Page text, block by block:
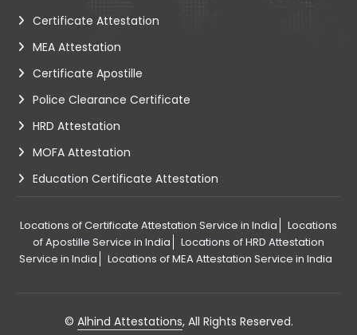
Certificate Attestation
MEA Attestation
Certificate Apostille
Police Clearance Certificate
HRD Attestation
MOFA Attestation
Education Certificate Attestation
Locations of Certificate Attestation Service in India
Locations
of Apostille Service in India
Locations of HRD Attestation
Service in India
Locations of MEA Attestation Service in India
© Alhind Attestations, All Rights Reserved.